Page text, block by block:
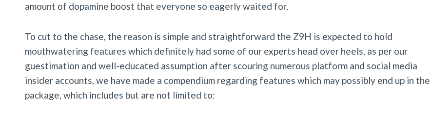
amount of dopamine boost that everyone so eagerly waited for.
To cut to the chase, the reason is simple and straightforward the Z9H is expected to hold
mouthwatering features which definitely had some of our experts head over heels, as per our
guestimation and well-educated assumption after scouring numerous platform and social media
insider accounts, we have made a compendium regarding features which may possibly end up in the
package, which includes but are not limited to: